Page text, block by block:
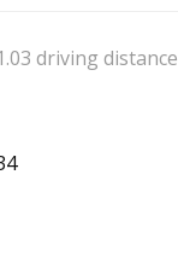
driving distance